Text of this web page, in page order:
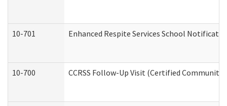
10-701 Enhanced Respite Services School
10-700 CCRSS Follow-Up Visit (Certified Community